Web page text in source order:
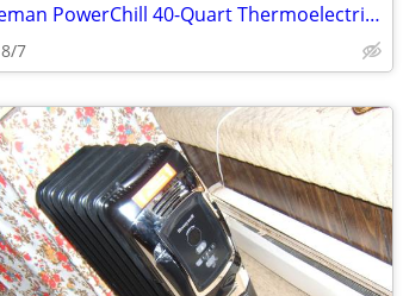
Coleman PowerChill 40-Quart Thermoelectric Cooler
8/7